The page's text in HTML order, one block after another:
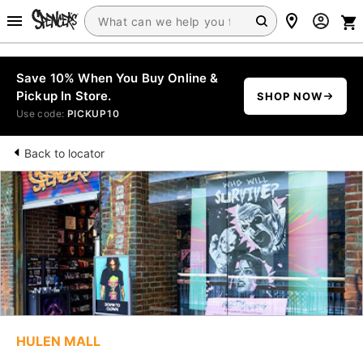
Save 10% When You Buy Online &
Pickup In Store.
Use code: PICKUP10
SHOP NOW
Back to locator
HULEN MALL